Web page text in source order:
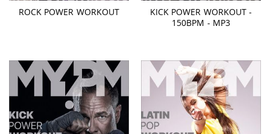
ROCK POWER WORKOUT
KICK POWER WORKOUT -
150BPM - MP3